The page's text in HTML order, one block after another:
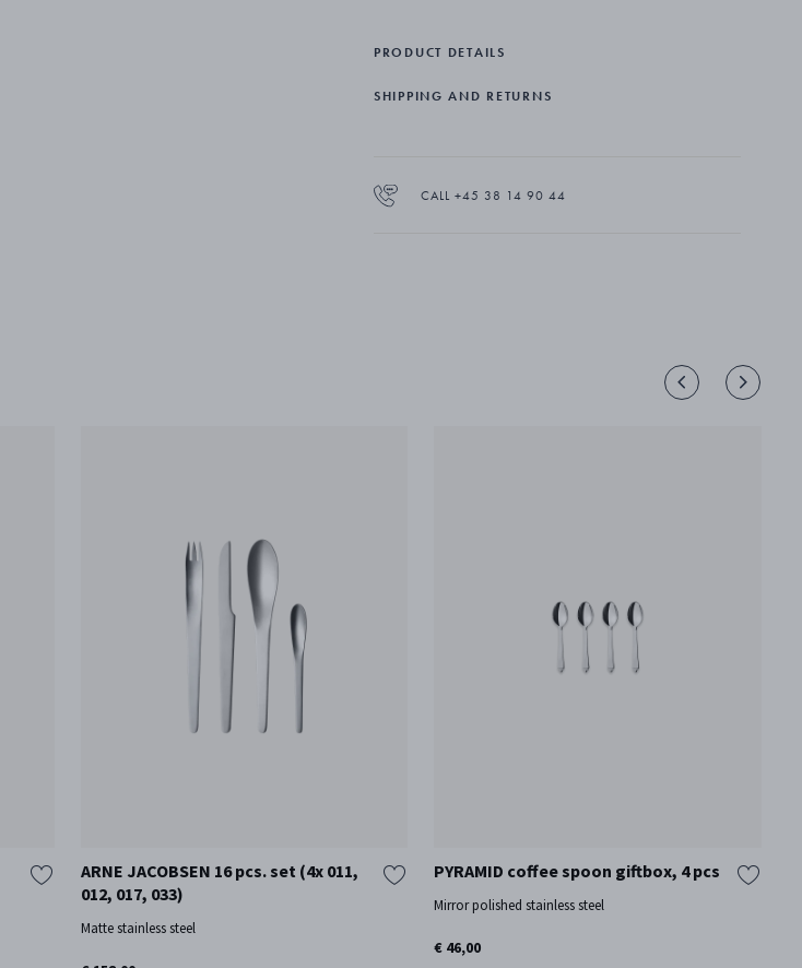
PRODUCT DETAILS
SHIPPING AND RETURNS
CALL +45 38 14 90 44
ARNE JACOBSEN 16 pcs. set (4x 011,
012, 017, 033)
Matte stainless steel
PYRAMID coffee spoon giftbox, 4 pcs
Mirror polished stainless steel
€ 46,00